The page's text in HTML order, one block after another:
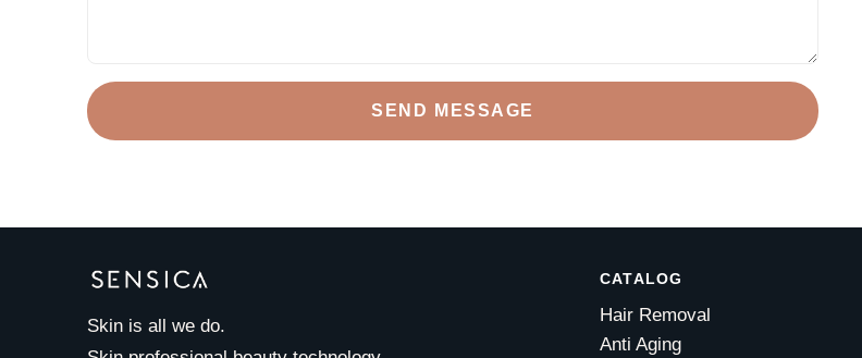
SEND MESSAGE
Skin is all we do.
CATALOG
Hair Removal
Anti Aging